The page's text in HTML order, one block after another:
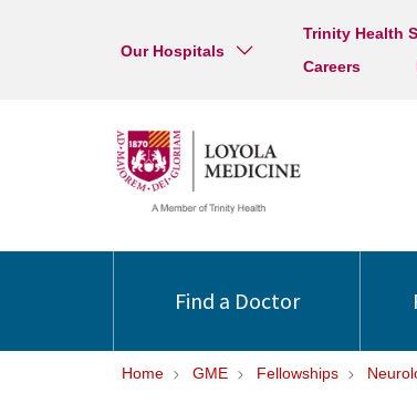
Our Hospitals
Trinity Health
Careers
Find a Doctor
Home GME Fellowships